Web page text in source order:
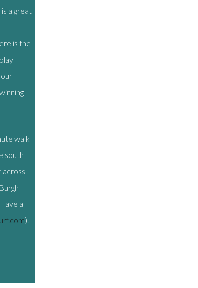
a great
is the
walk
south
across
a
).